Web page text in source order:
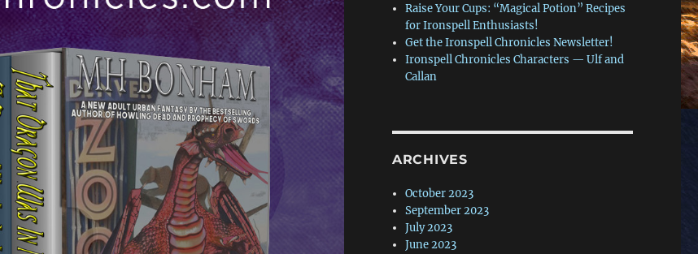
Raise Your Cups: “Magical Potion” Recipes
for Ironspell Enthusiasts!
Get the Ironspell Chronicles Newsletter!
Ironspell Chronicles Characters — Ulf and
Callan
ARCHIVES
October 2023
September 2023
July 2023
June 2023